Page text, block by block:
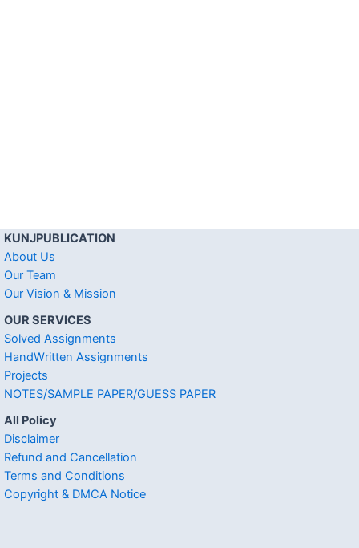
KUNJPUBLICATION
About Us
Our Team
Our Vision & Mission
OUR SERVICES
Solved Assignments
HandWritten Assignments
Projects
NOTES/SAMPLE PAPER/GUESS PAPER
All Policy
Disclaimer
Refund and Cancellation
Terms and Conditions
Copyright & DMCA Notice